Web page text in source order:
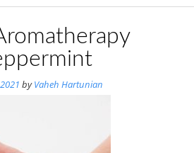
byVaheh Hartunian